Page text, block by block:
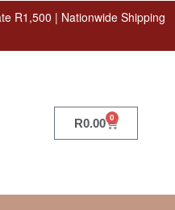
R1,500 | Nationwide Shipping
R0.00 0